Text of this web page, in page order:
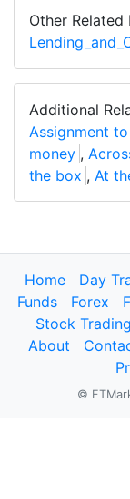
Other Related
Additional
Assignment
money ,
the box , At
Home Day
Funds
Forex
Stock
About
©